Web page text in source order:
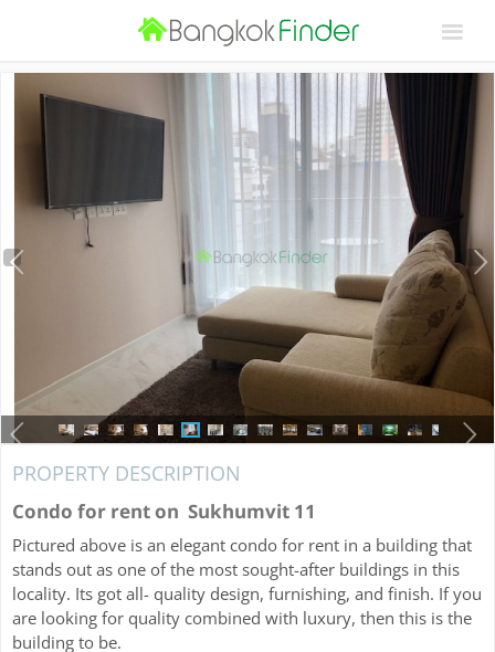
PROPERTY DESCRIPTION
Condo for rent on Sukhumvit 11
Pictured above is an elegant condo for rent in a building that
stands out as one of the most sought-after buildings in this
locality. Its got all- quality design, furnishing, and finish. If you
are looking for quality combined with luxury, then this is the
building to be.